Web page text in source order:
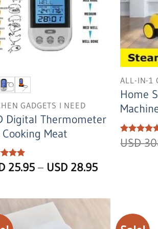
GADGETS I NEED
Digital Thermometer
Cooking Meat
5
5
25.95 – USD 28.95Price
25.95
USD
ALL-IN-1
Home
Rated 5
out of 5
USD